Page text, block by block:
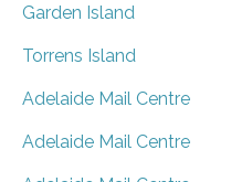
Garden Island
Torrens Island
Adelaide Mail Centre
Adelaide Mail Centre